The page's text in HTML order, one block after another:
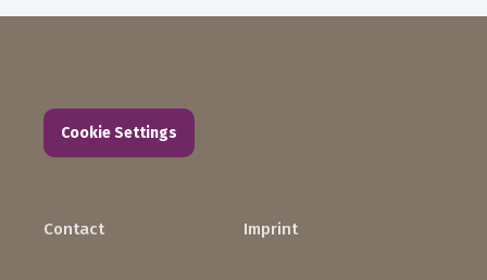
Cookie Settings
Contact Imprint